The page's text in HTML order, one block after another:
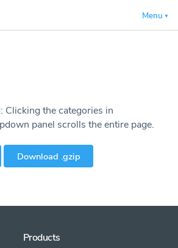
Menu
Clicking the categories in
panel scrolls the entire page.
Download .gzip
Products